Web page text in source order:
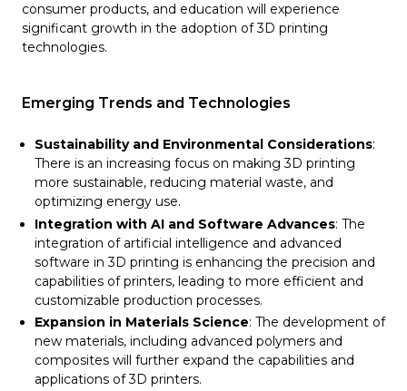
consumer products, and education will experience
significant growth in the adoption of 3D printing
technologies​​.
Emerging Trends and Technologies
Sustainability and Environmental Considerations:
There is an increasing focus on making 3D printing
more sustainable, reducing material waste, and
optimizing energy use.
Integration with AI and Software Advances: The
integration of artificial intelligence and advanced
software in 3D printing is enhancing the precision and
capabilities of printers, leading to more efficient and
customizable production processes.
Expansion in Materials Science: The development of
new materials, including advanced polymers and
composites will further expand the capabilities and
applications of 3D printers.